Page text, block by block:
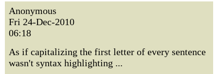
Anonymous
Fri 24-Dec-2010
06:18
As if capitalizing the first letter of every sentence
wasn't syntax highlighting ...